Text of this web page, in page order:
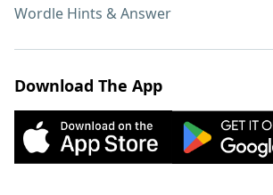
Wordle Hints & Answer
Download The App